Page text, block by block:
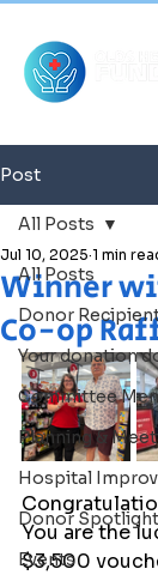
Post
All Posts
Donor
Your donation
Committee
Planning &
Hospital
Donor Spotlight
Events
All Posts
Winner
Co-op
Jul 10, 2025 1 min
You are the
$3,500